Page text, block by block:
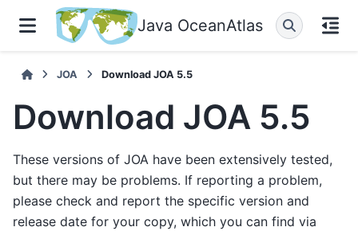
Java OceanAtlas
JOA Download JOA 5.5
Download JOA 5.5
These versions of JOA have been extensively tested,
but there may be problems. If reporting a problem,
please check and report the specific version and
release date for your copy, which you can find via